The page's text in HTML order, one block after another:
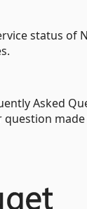
status of
Asked
question